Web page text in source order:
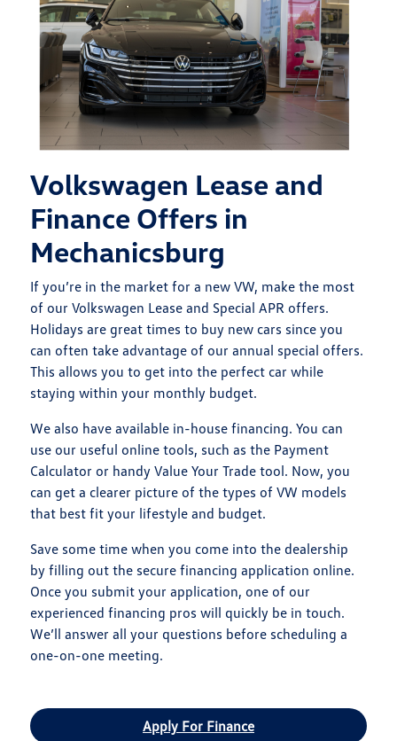
Volkswagen Lease and
Finance Offers in
Mechanicsburg
If you’re in the market for a new VW, make the most
of our Volkswagen Lease and Special APR offers.
Holidays are great times to buy new cars since you
can often take advantage of our annual special offers.
This allows you to get into the perfect car while
staying within your monthly budget.
We also have available in-house financing. You can
use our useful online tools, such as the Payment
Calculator or handy Value Your Trade tool. Now, you
can get a clearer picture of the types of VW models
that best fit your lifestyle and budget.
Save some time when you come into the dealership
by filling out the secure financing application online.
Once you submit your application, one of our
experienced financing pros will quickly be in touch.
We’ll answer all your questions before scheduling a
one-on-one meeting.
Apply For Finance